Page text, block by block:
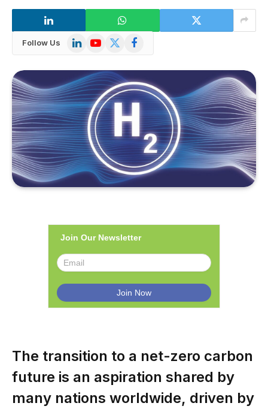
Follow Us LinkedInYouTube
X
Facebook
Join Our Newsletter
The transition to a net-zero carbon
future is an aspiration shared by
many nations worldwide, driven by